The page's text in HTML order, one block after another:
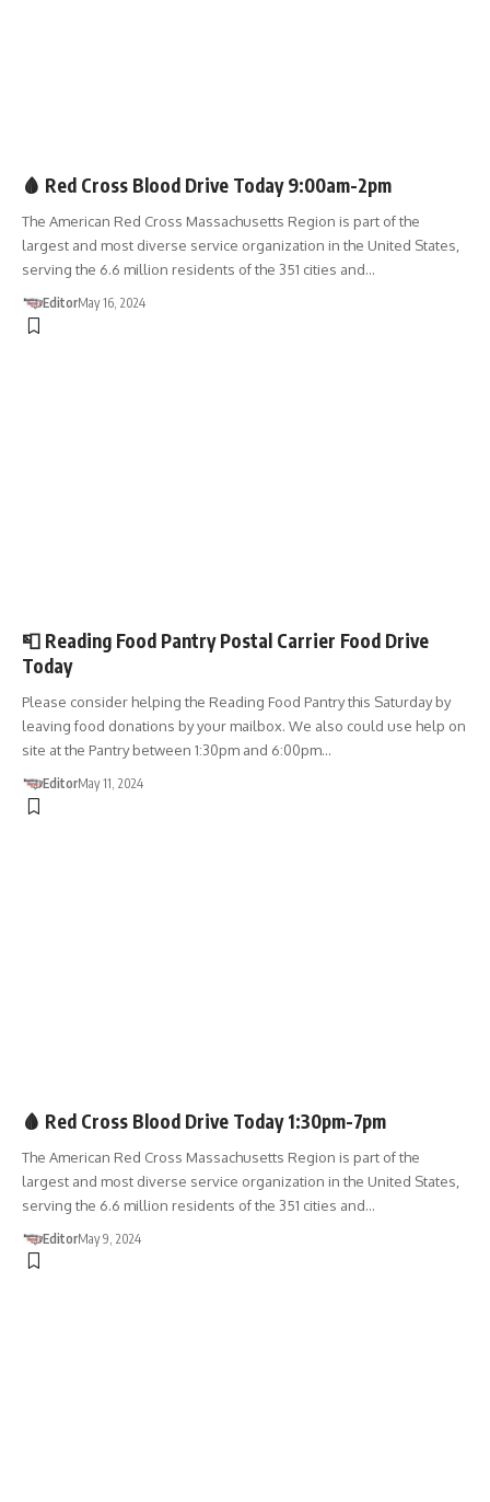
🩸 Red Cross Blood Drive Today 9:00am-2pm
The American Red Cross Massachusetts Region is part of the
largest and most diverse service organization in the United States,
serving the 6.6 million residents of the 351 cities and…
EditorMay 16, 2024
📮 Reading Food Pantry Postal Carrier Food Drive
Today
Please consider helping the Reading Food Pantry this Saturday by
leaving food donations by your mailbox. We also could use help on
site at the Pantry between 1:30pm and 6:00pm…
EditorMay 11, 2024
🩸 Red Cross Blood Drive Today 1:30pm-7pm
The American Red Cross Massachusetts Region is part of the
largest and most diverse service organization in the United States,
serving the 6.6 million residents of the 351 cities and…
EditorMay 9, 2024